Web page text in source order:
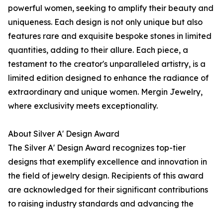
powerful women, seeking to amplify their beauty and
uniqueness. Each design is not only unique but also
features rare and exquisite bespoke stones in limited
quantities, adding to their allure. Each piece, a
testament to the creator's unparalleled artistry, is a
limited edition designed to enhance the radiance of
extraordinary and unique women. Mergin Jewelry,
where exclusivity meets exceptionality.
About Silver A' Design Award
The Silver A' Design Award recognizes top-tier
designs that exemplify excellence and innovation in
the field of jewelry design. Recipients of this award
are acknowledged for their significant contributions
to raising industry standards and advancing the